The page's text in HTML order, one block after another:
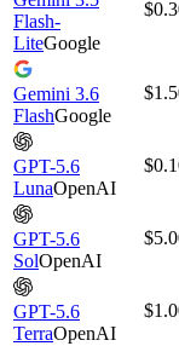
Flash-
LiteGoogle
Gemini 3.6
FlashGoogle
GPT-5.6
LunaOpenAI
GPT-5.6
SolOpenAI
GPT-5.6
TerraOpenAI